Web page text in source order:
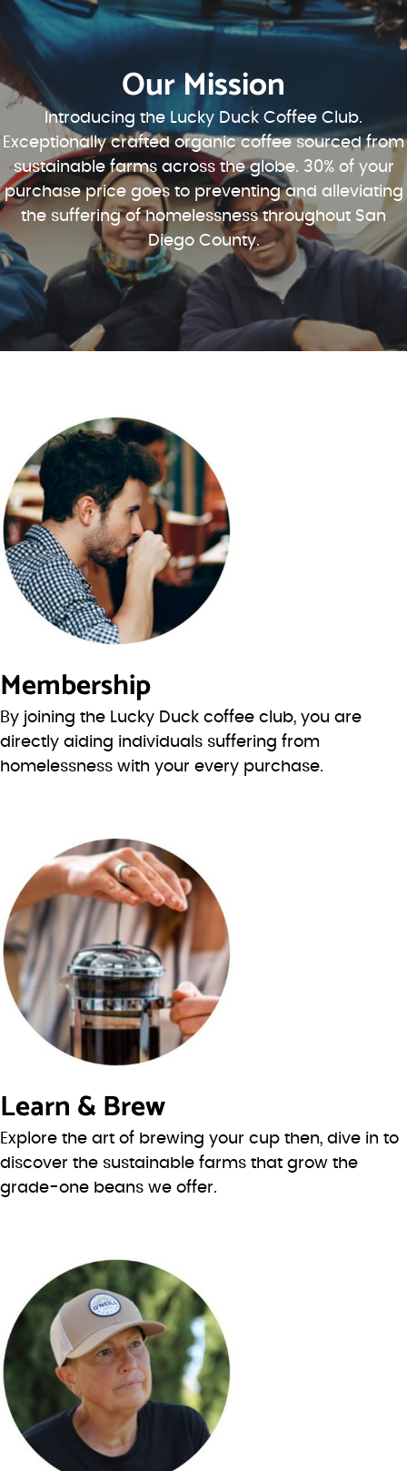
Our Mission
Introducing the Lucky Duck Coffee Club.
Exceptionally crafted organic coffee sourced from
sustainable farms across the globe. 30% of your
purchase price goes to preventing and alleviating
the suffering of homelessness throughout San
Diego County.
Membership
By joining the Lucky Duck coffee club, you are
directly aiding individuals suffering from
homelessness with your every purchase.
Learn & Brew
Explore the art of brewing your cup then, dive in to
discover the sustainable farms that grow the
grade-one beans we offer.